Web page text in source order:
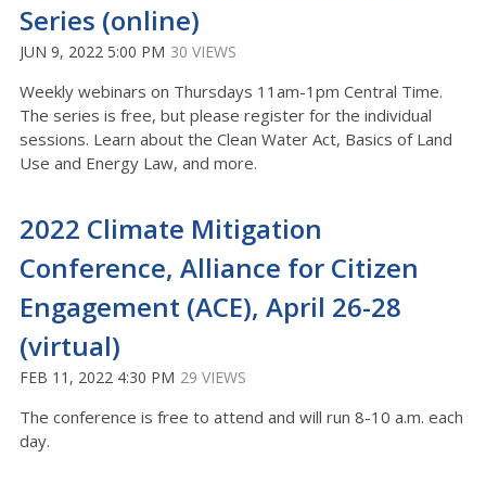
Series (online)
JUN 9, 2022 5:00 PM 30 VIEWS
Weekly webinars on Thursdays 11am-1pm Central Time.
The series is free, but please register for the individual
sessions. Learn about the Clean Water Act, Basics of Land
Use and Energy Law, and more.
2022 Climate Mitigation
Conference, Alliance for Citizen
Engagement (ACE), April 26-28
(virtual)
FEB 11, 2022 4:30 PM 29 VIEWS
The conference is free to attend and will run 8-10 a.m. each
day.